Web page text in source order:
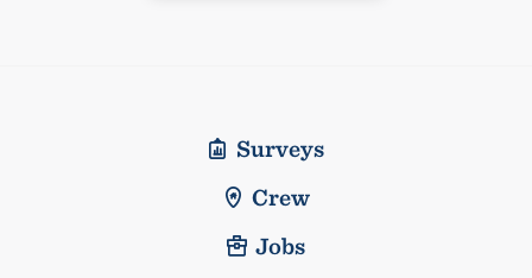
Surveys
Crew
Jobs